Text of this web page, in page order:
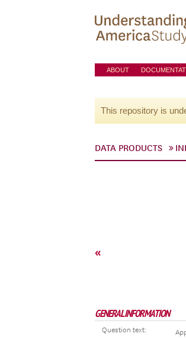
ABOUT
This repository is
DATA PRODUCTS
«
GENERAL INFORMATION
Question text: